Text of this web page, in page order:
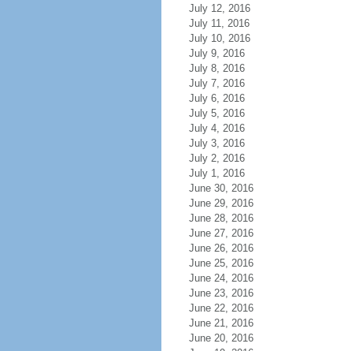
July 12, 2016
July 11, 2016
July 10, 2016
July 9, 2016
July 8, 2016
July 7, 2016
July 6, 2016
July 5, 2016
July 4, 2016
July 3, 2016
July 2, 2016
July 1, 2016
June 30, 2016
June 29, 2016
June 28, 2016
June 27, 2016
June 26, 2016
June 25, 2016
June 24, 2016
June 23, 2016
June 22, 2016
June 21, 2016
June 20, 2016